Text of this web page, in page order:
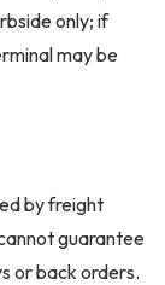
only; if
may be
by freight
guarantee
or back orders.